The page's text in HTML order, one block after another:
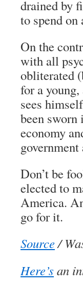
drained by
to spend on
On the
with all
obliterated
for a
sees
been
economy
Don’t be
elected to
America.
go for it.
Source/
Here’s an